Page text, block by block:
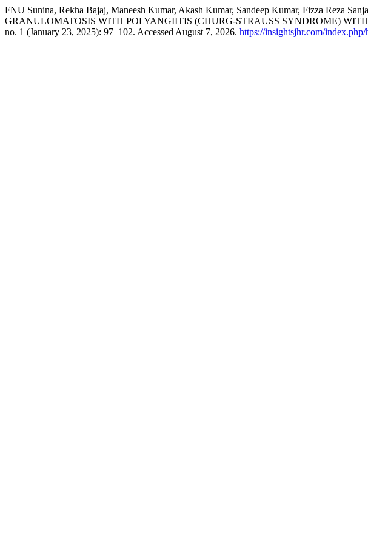
FNU Sunina, Rekha Bajaj, Maneesh Kumar, Akash Kumar, Sandeep Kumar, Fizza Reza
GRANULOMATOSIS WITH POLYANGIITIS (CHURG-STRAUSS SYNDROME)
no. 1 (January 23, 2025): 97–102. Accessed August 7, 2026. https://insightsjhr.com/